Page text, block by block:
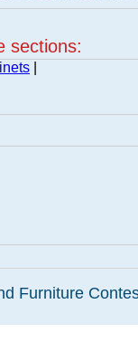
sections:
Furniture